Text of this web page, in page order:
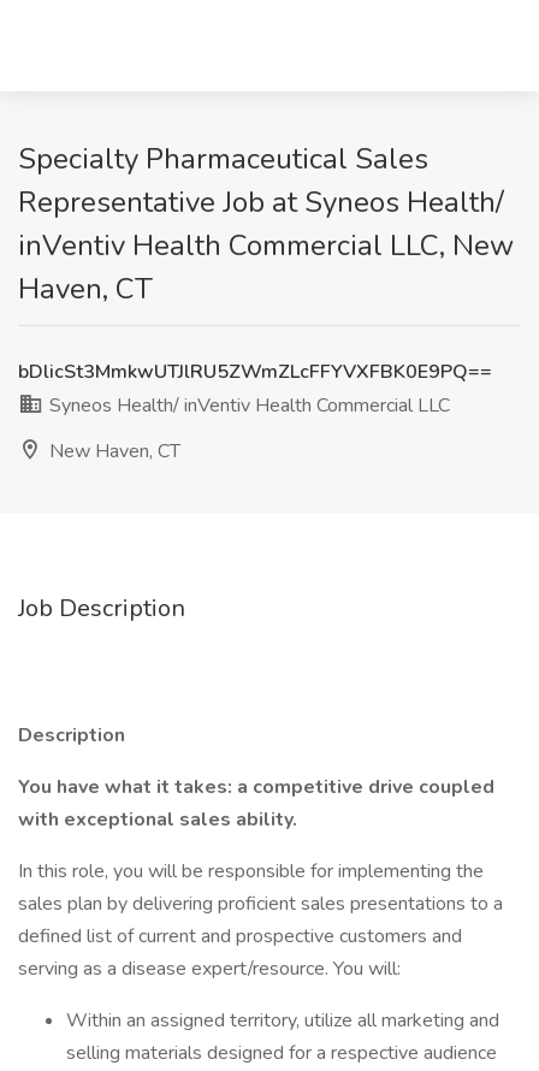
Specialty Pharmaceutical Sales
Representative Job at Syneos Health/
inVentiv Health Commercial LLC, New
Haven, CT
bDlicSt3MmkwUTJlRU5ZWmZLcFFYVXFBK0E9PQ==
Syneos Health/ inVentiv Health Commercial LLC
New Haven, CT
Job Description
Description
You have what it takes: a competitive drive coupled
with exceptional sales ability.
In this role, you will be responsible for implementing the
sales plan by delivering proficient sales presentations to a
defined list of current and prospective customers and
serving as a disease expert/resource. You will:
Within an assigned territory, utilize all marketing and
selling materials designed for a respective audience